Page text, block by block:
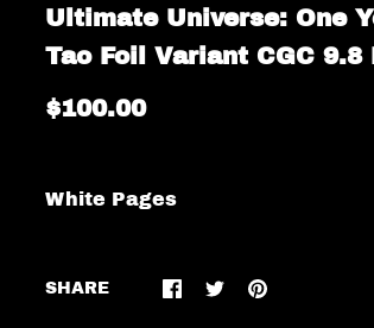
Ultimate Universe: One
Tao Foil Variant CGC 9.8
$100.00
White Pages
SHARE